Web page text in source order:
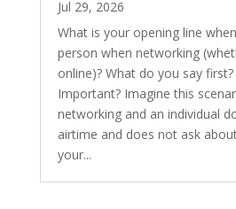
Jul 29, 2026
What is your opening line
person when networking
online)? What do you say
Important? Imagine this
networking and an individual
airtime and does not ask
your...